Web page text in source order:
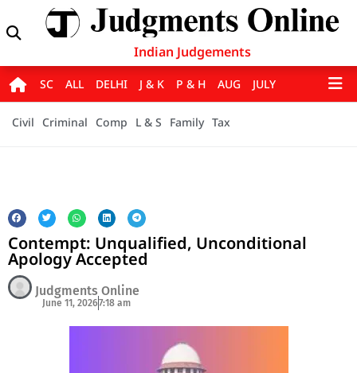
Indian Judgements
SC ALL DELHI J & K P & H AUG JULY
Civil Criminal Comp L & S Family Tax
Contempt: Unqualified, Unconditional
Apology Accepted
Judgments Online
June 11, 20267:18 am